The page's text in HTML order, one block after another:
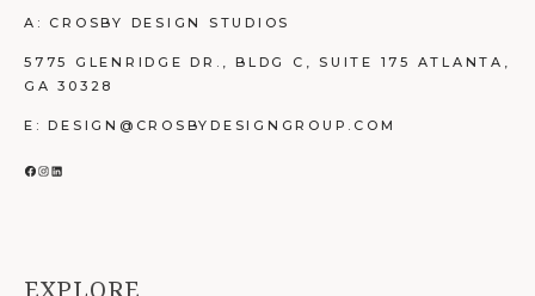
A: CROSBY DESIGN STUDIOS
5775 GLENRIDGE DR., BLDG C, SUITE 175 ATLANTA,
GA 30328
E: DESIGN@CROSBYDESIGNGROUP.COM
FACEBOOK
INSTAGRAM
LINKEDIN